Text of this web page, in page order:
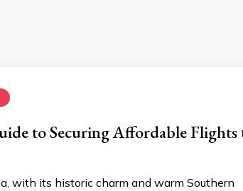
to Securing Affordable Flights
with its historic charm and warm Southern